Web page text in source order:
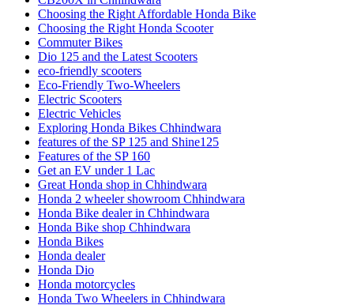
Choosing the Right Affordable Honda Bike
Choosing the Right Honda Scooter
Commuter Bikes
Dio 125 and the Latest Scooters
eco-friendly scooters
Eco-Friendly Two-Wheelers
Electric Scooters
Electric Vehicles
Exploring Honda Bikes Chhindwara
features of the SP 125 and Shine125
Features of the SP 160
Get an EV under 1 Lac
Great Honda shop in Chhindwara
Honda 2 wheeler showroom Chhindwara
Honda Bike dealer in Chhindwara
Honda Bike shop Chhindwara
Honda Bikes
Honda dealer
Honda Dio
Honda motorcycles
Honda Two Wheelers in Chhindwara